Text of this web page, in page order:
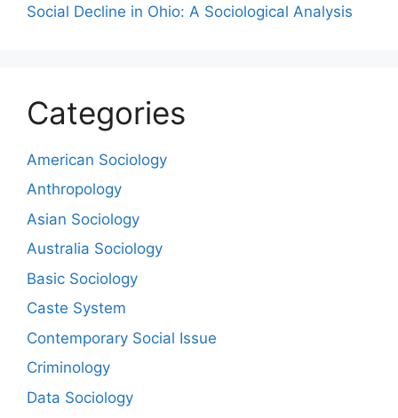
Social Decline in Ohio: A Sociological Analysis
Categories
American Sociology
Anthropology
Asian Sociology
Australia Sociology
Basic Sociology
Caste System
Contemporary Social Issue
Criminology
Data Sociology